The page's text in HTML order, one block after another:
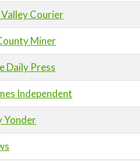
Courier
Miner
Daily Press
Independent
Yonder